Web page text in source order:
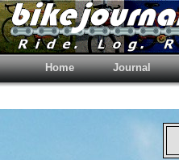
Home Journal